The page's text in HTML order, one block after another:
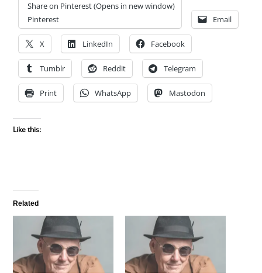
Share on Pinterest (Opens in new window)
Pinterest
Email
X LinkedIn Facebook
Tumblr Reddit Telegram
Print WhatsApp Mastodon
Like this:
Related